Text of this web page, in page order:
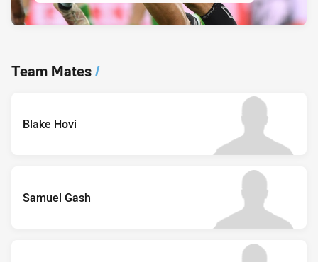
Team Mates/
Blake Hovi
Samuel Gash